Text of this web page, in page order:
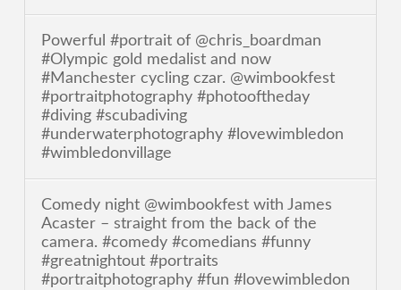
Powerful #portrait of @chris_boardman
#Olympic gold medalist and now
#Manchester cycling czar. @wimbookfest
#portraitphotography #photooftheday
#diving #scubadiving
#underwaterphotography #lovewimbledon
#wimbledonvillage
Comedy night @wimbookfest with James
Acaster – straight from the back of the
camera. #comedy #comedians #funny
#greatnightout #portraits
#portraitphotography #fun #lovewimbledon